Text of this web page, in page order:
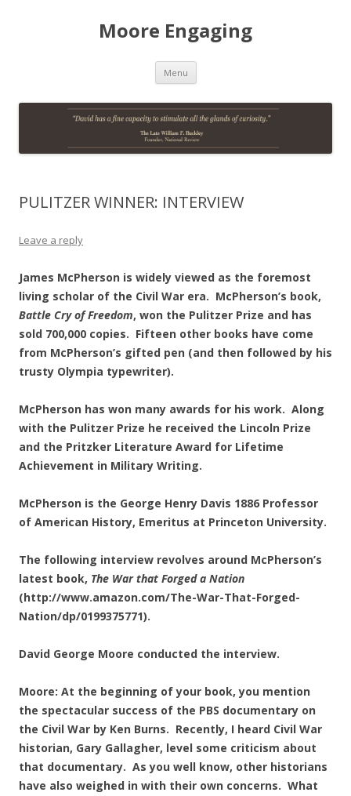
Moore Engaging
Menu Skip
content
PULITZER WINNER: INTERVIEW
Leave a reply
James McPherson is widely viewed as the foremost
living scholar of the Civil War era. McPherson’s book,
Battle Cry of Freedom, won the Pulitzer Prize and has
sold 700,000 copies. Fifteen other books have come
from McPherson’s gifted pen (and then followed by his
trusty Olympia typewriter).
McPherson has won many awards for his work. Along
with the Pulitzer Prize he received the Lincoln Prize
and the Pritzker Literature Award for Lifetime
Achievement in Military Writing.
McPherson is the George Henry Davis 1886 Professor
of American History, Emeritus at Princeton University.
The following interview revolves around McPherson’s
latest book, The War that Forged a Nation
(http://www.amazon.com/The-War-That-Forged-
Nation/dp/0199375771).
David George Moore conducted the interview.
Moore: At the beginning of your book, you mention
the spectacular success of the PBS documentary on
the Civil War by Ken Burns. Recently, I heard Civil War
historian, Gary Gallagher, level some criticism about
that documentary. As you well know, other historians
have also weighed in with their own concerns. What